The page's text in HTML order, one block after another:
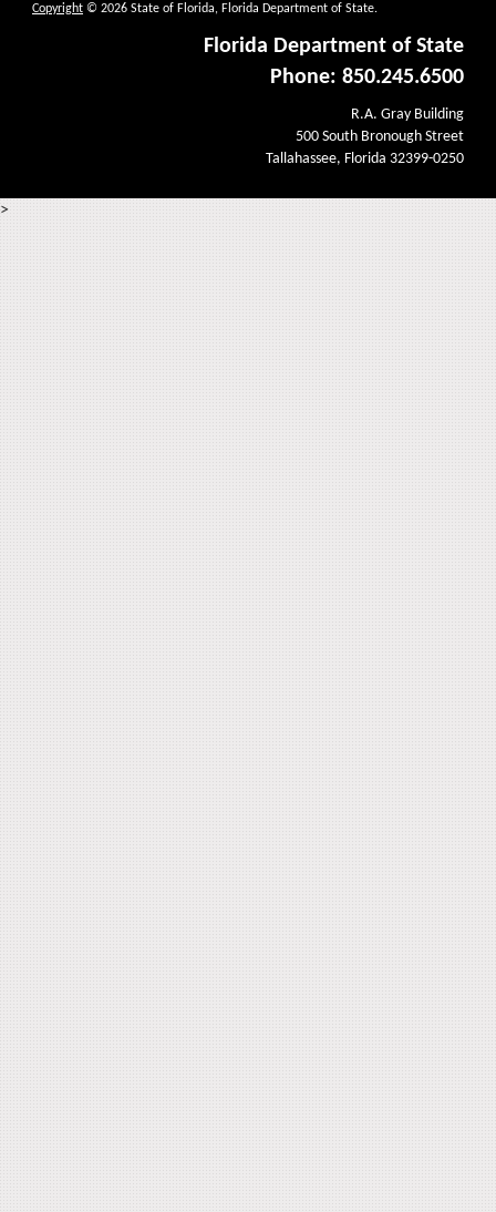
Copyright © 2026 State of Florida, Florida Department of State.
Florida Department of State
Phone: 850.245.6500
R.A. Gray Building
500 South Bronough Street
Tallahassee, Florida 32399-0250
>